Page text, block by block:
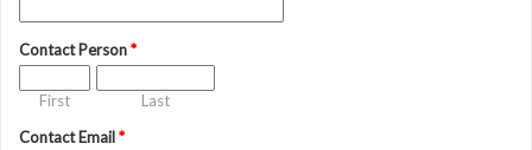
Contact Person*
First
Last
Contact Email*